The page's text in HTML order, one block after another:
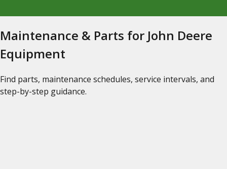
Maintenance & Parts for John Deere
Equipment
Find parts, maintenance schedules, service intervals, and
step-by-step guidance.